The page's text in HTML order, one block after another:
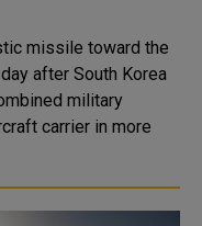
missile toward the
after South Korea
military
carrier in more